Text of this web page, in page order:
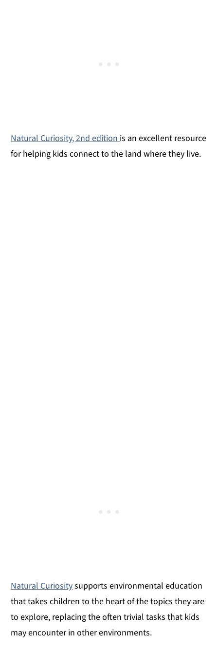
Natural Curiosity, 2nd editionis an excellent resource
for helping kids connect to the land where they live.
Natural Curiositysupports environmental education
that takes children to the heart of the topics they are
to explore, replacing the often trivial tasks that kids
may encounter in other environments.